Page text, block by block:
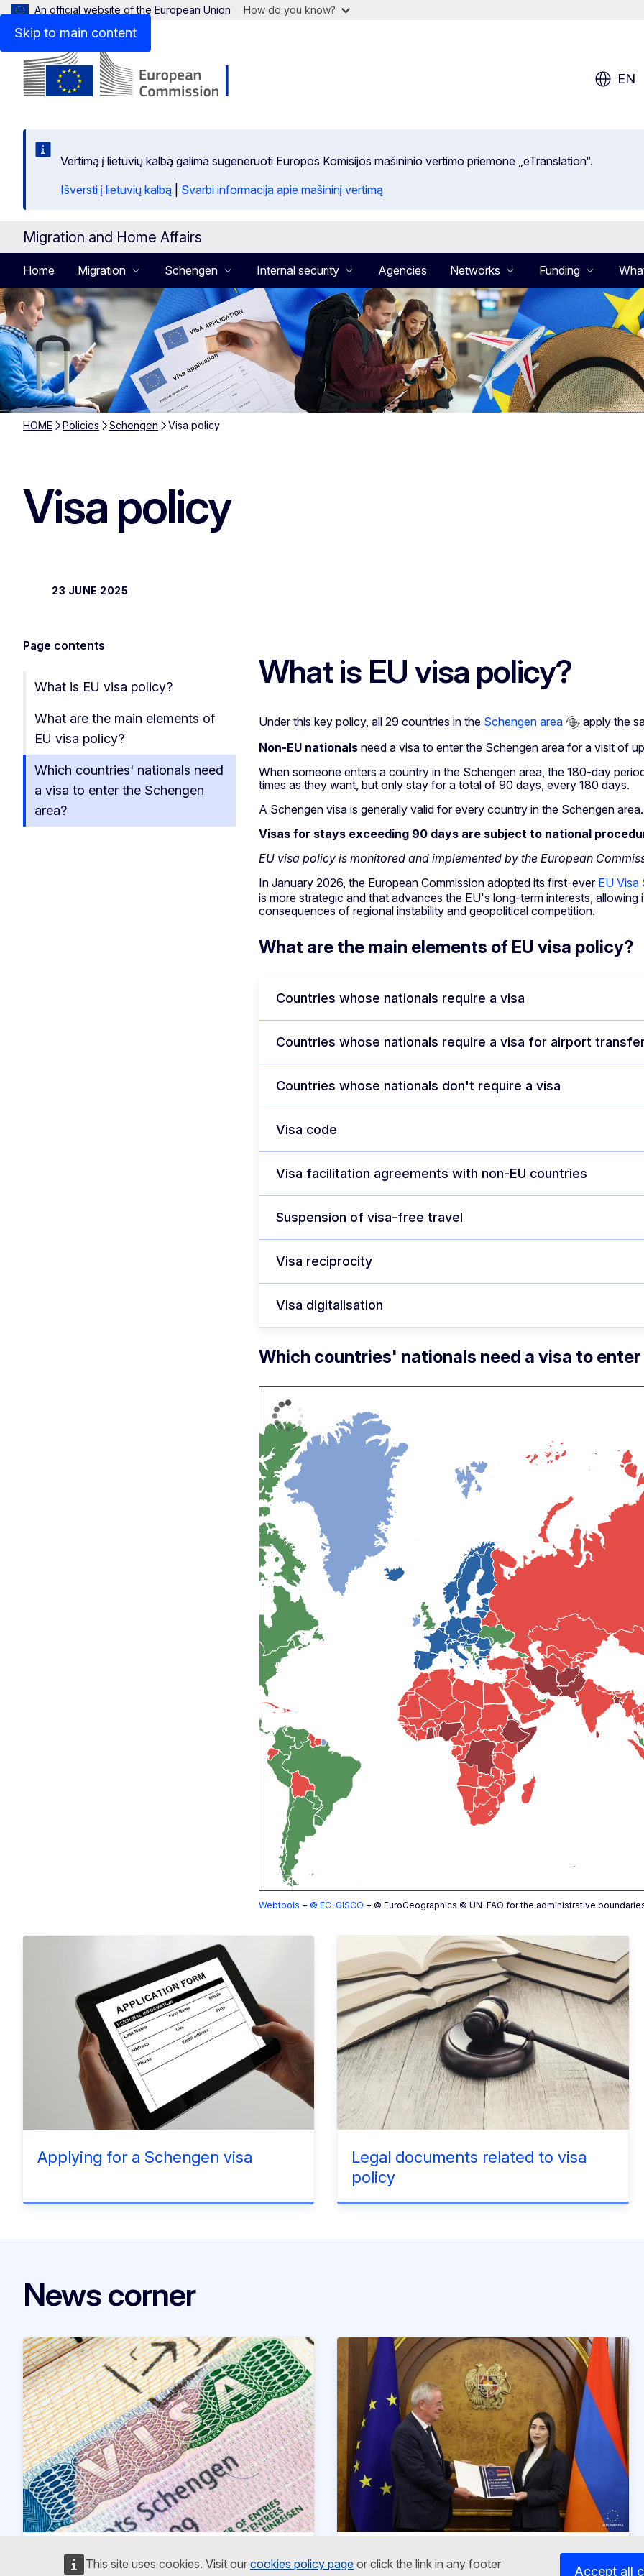
Skip to main content
This site uses cookies. Visit our cookies policy page or click the link in any footer Accept all
An official website of the European Union How do you know?
EN
Vertimą į lietuvių kalbą galima sugeneruoti Europos Komisijos mašininio vertimo priemone „eTranslation“.
Išversti į lietuvių kalbą
Svarbi informacija apie mašininį vertimą
Migration and Home Affairs
Home Migration Schengen Internal security Agencies Networks Funding
HOME Policies Schengen Visa policy
Visa policy
23 JUNE 2025
Page contents
What is EU visa policy?
What are the main elements of
EU visa policy?
Which countries' nationals need
a visa to enter the Schengen
area?
What is EU visa policy?
Under this key policy, all 29 countries in the Schengen area
apply the
Non-EU nationals need a visa to enter the Schengen area for a visit of
When someone enters a country in the Schengen area, the 180-day
times as they want, but only stay for a total of 90 days, every 180 days.
A Schengen visa is generally valid for every country in the Schengen area.
Visas for stays exceeding 90 days are subject to national
EU visa policy is monitored and implemented by the European
In January 2026, the European Commission adopted its first-ever EU Visa
is more strategic and that advances the EU's long-term interests,
consequences of regional instability and geopolitical competition.
What are the main elements of EU visa policy?
Countries whose nationals require a visa
Countries whose nationals require a visa for airport
Countries whose nationals don't require a visa
Visa code
Visa facilitation agreements with non-EU countries
Suspension of visa-free travel
Visa reciprocity
Visa digitalisation
Which countries' nationals need a visa to
Webtools + © EC-GISCO + © EuroGeographics © UN-FAO for the administrative
Applying for a Schengen visa
Legal documents related to visa
policy
News corner
News article 28 May 2026 News article 5 November 2025